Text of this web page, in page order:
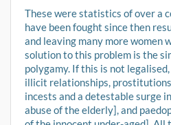
These were statistics of over a
have been fought since then
and leaving many more women
solution to this problem is the
polygamy. If this is not
illicit relationships,
incests and a detestable surge
abuse of the elderly], and